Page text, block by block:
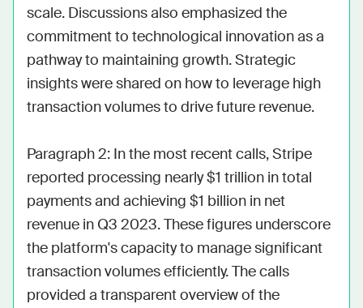
scale. Discussions also emphasized the
commitment to technological innovation as a
pathway to maintaining growth. Strategic
insights were shared on how to leverage high
transaction volumes to drive future revenue.
Paragraph 2: In the most recent calls, Stripe
reported processing nearly $1 trillion in total
payments and achieving $1 billion in net
revenue in Q3 2023. These figures underscore
the platform's capacity to manage significant
transaction volumes efficiently. The calls
provided a transparent overview of the